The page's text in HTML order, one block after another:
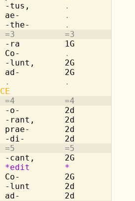
-tus,
.
ae-
.
-the-
.
=3          =3
-ra         1G
Co-
.           .
-lunt,      2G
ad-         2G
.           .
=4          =4
-o-         2d
-rant,      2d
prae-       2d
-di-        2d
=5          =5
-cant,      2G
*edit *
Co-         2G
-lunt       2d
ad-         2d